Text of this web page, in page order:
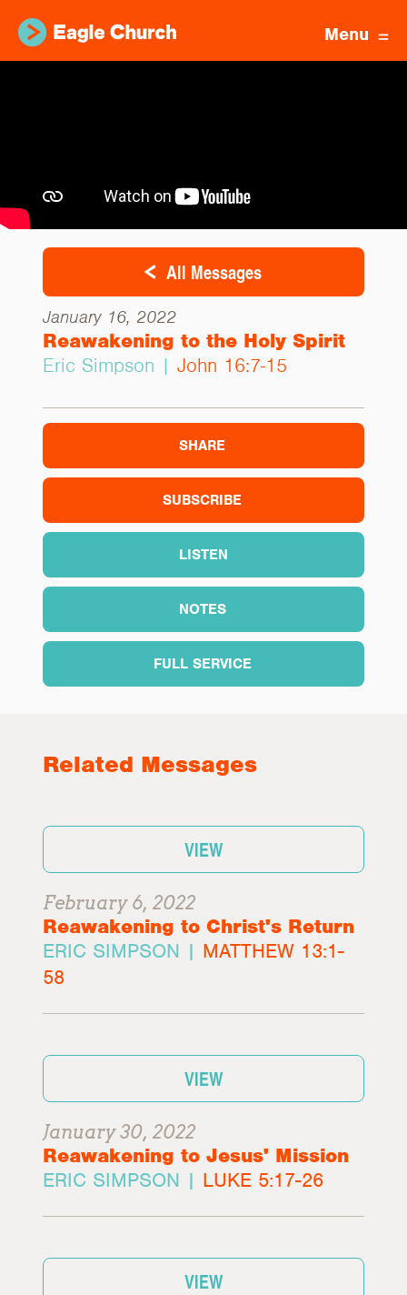
Menu
All Messages
January 16, 2022
Reawakening to the Holy Spirit
Eric Simpson |John 16:7-15
SHARE
SUBSCRIBE
LISTEN
NOTES
FULL SERVICE
Related Messages
VIEW
February 6, 2022
Reawakening to Christ's Return
ERIC SIMPSON | MATTHEW 13:1-
58
VIEW
January 30, 2022
Reawakening to Jesus' Mission
ERIC SIMPSON | LUKE 5:17-26
VIEW